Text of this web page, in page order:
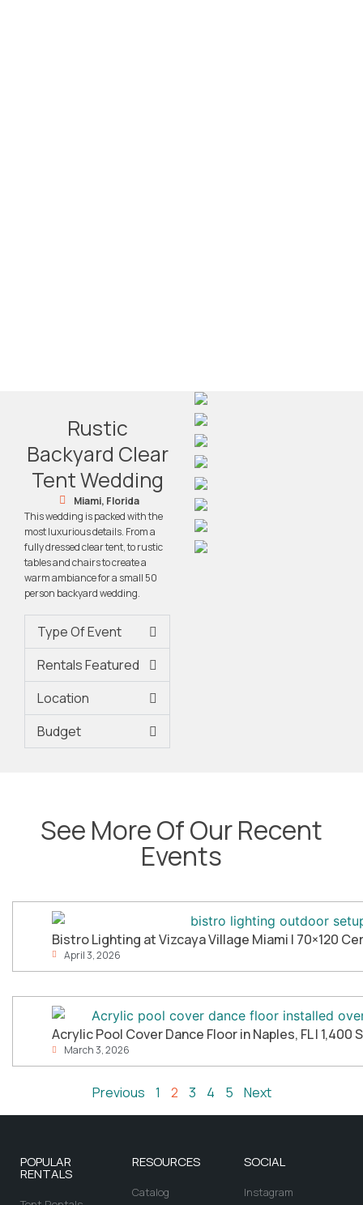
Rustic
Backyard Clear
Tent Wedding
Miami, Florida
This wedding is packed with the
most luxurious details. From a
fully dressed clear tent, to rustic
tables and chairs to create a
warm ambiance for a small 50
person backyard wedding.
Type Of Event
Rentals Featured
Location
Budget
See More Of Our Recent
Events
Bistro Lighting at Vizcaya Village Miami | 70×120
April 3, 2026
Acrylic Pool Cover Dance Floor in Naples, FL |
March 3, 2026
Previous 1 2 3 4 5 Next
POPULAR
RENTALS
RESOURCES
Catalog
SOCIAL
Instagram